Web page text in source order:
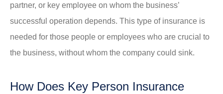
partner, or key employee on whom the business’
successful operation depends. This type of insurance is
needed for those people or employees who are crucial to
the business, without whom the company could sink.
How Does Key Person Insurance